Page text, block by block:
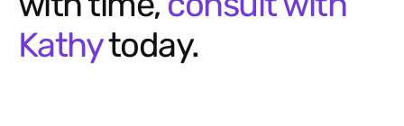
Kathytoday.